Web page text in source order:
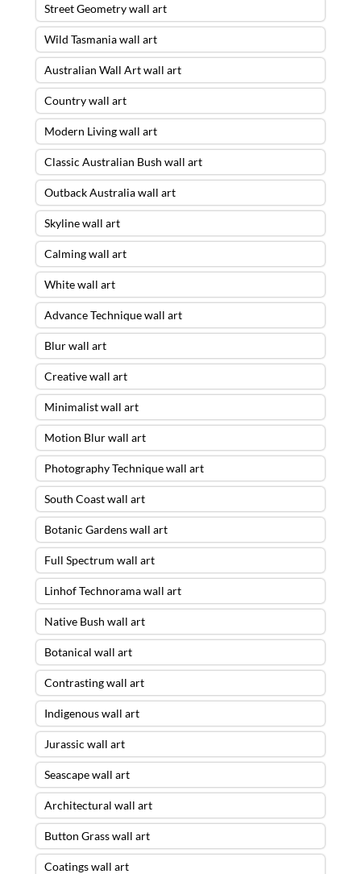
Street Geometry wall art
Wild Tasmania wall art
Australian Wall Art wall art
Country wall art
Modern Living wall art
Classic Australian Bush wall art
Outback Australia wall art
Skyline wall art
Calming wall art
White wall art
Advance Technique wall art
Blur wall art
Creative wall art
Minimalist wall art
Motion Blur wall art
Photography Technique wall art
South Coast wall art
Botanic Gardens wall art
Full Spectrum wall art
Linhof Technorama wall art
Native Bush wall art
Botanical wall art
Contrasting wall art
Indigenous wall art
Jurassic wall art
Seascape wall art
Architectural wall art
Button Grass wall art
Coatings wall art